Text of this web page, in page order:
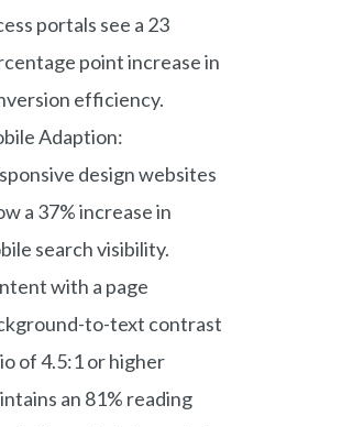
portals see a 23
point increase in
efficiency.
Adaption:
design websites
a 37% increase in
search visibility.
with a page
to-text contrast
of 4.5:1 or higher
an 81% reading